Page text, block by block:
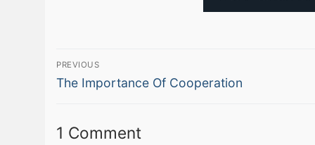
Post
navigation
PREVIOUS
Previous
The Importance Of Cooperation
1 Comment